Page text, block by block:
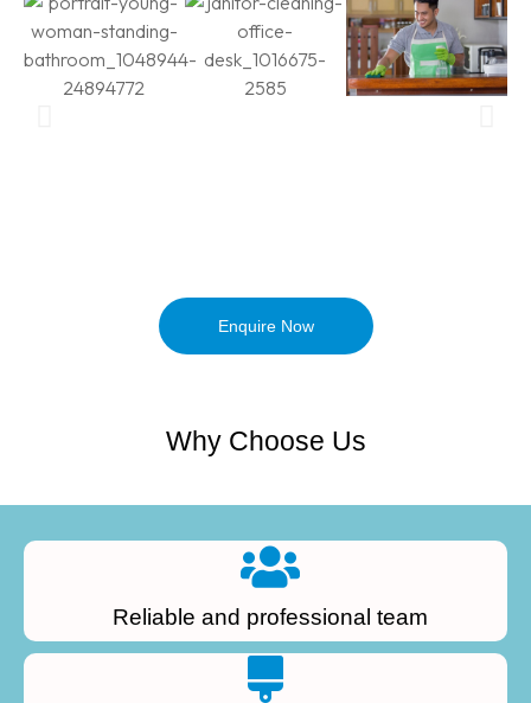
Enquire Now
Why Choose Us
Reliable and professional team